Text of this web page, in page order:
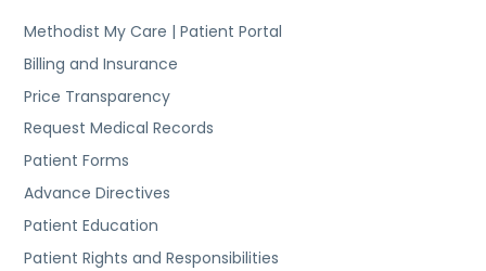
Methodist My Care | Patient Portal
Billing and Insurance
Price Transparency
Request Medical Records
Patient Forms
Advance Directives
Patient Education
Patient Rights and Responsibilities